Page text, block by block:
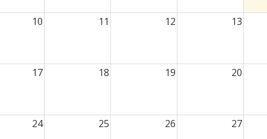
10 11 12 13
17 18 19 20
24 25 26 27